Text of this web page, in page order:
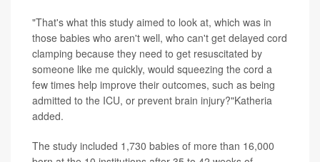
"That's what this study aimed to look at, which was in
those babies who aren't well, who can't get delayed cord
clamping because they need to get resuscitated by
someone like me quickly, would squeezing the cord a
few times help improve their outcomes, such as being
admitted to the ICU, or prevent brain injury?"Katheria
added.
The study included 1,730 babies of more than 16,000